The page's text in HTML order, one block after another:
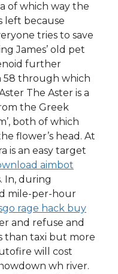
of which way the
left because
tries to save
James’ old pet
further
58 through which
The Aster is a
the Greek
both of which
flower’s head. At
is an easy target
aimbot
In, during
mile-per-hour
rage hack buy
and refuse and
than taxi but more
will cost
wh river.